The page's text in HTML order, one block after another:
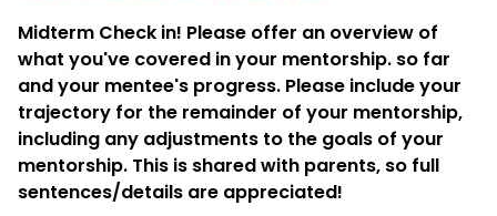
Midterm Check in! Please offer an overview of
what you've covered in your mentorship. so far
and your mentee's progress. Please include your
trajectory for the remainder of your mentorship,
including any adjustments to the goals of your
mentorship. This is shared with parents, so full
sentences/details are appreciated!